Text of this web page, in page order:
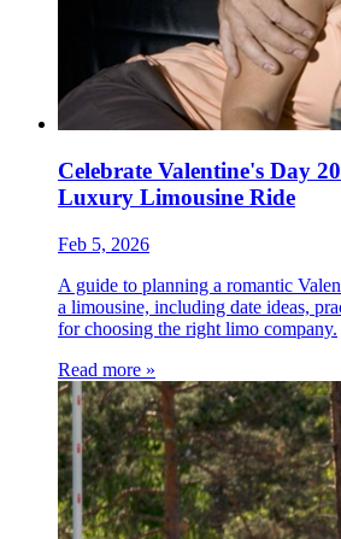
Celebrate Valentine's Day
Luxury Limousine Ride
Feb 5, 2026
A guide to planning a romantic
a limousine, including date ideas,
for choosing the right limo company.
Read more »